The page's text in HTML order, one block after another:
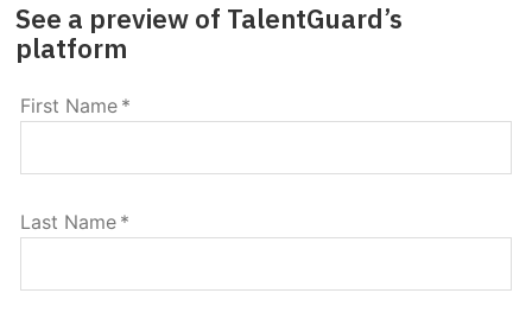
See a preview of TalentGuard’s
platform
First Name *
Last Name *